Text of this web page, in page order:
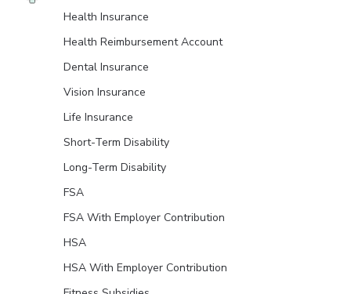
Health Insurance
Health Reimbursement Account
Dental Insurance
Vision Insurance
Life Insurance
Short-Term Disability
Long-Term Disability
FSA
FSA With Employer Contribution
HSA
HSA With Employer Contribution